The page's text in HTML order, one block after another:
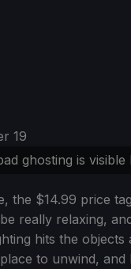
ghosting is visible
the $14.99 price
really relaxing,
hits the
to unwind,